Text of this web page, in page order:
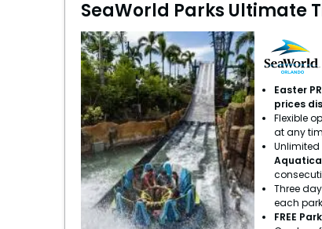
SeaWorld Parks Ultimate
Easter
prices
Flexible
at any
Aquatica
Three
each park
FREE